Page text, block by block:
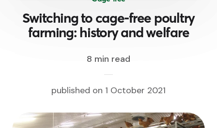
Switching to cage-free poultry
farming: history and welfare
8 min read
published on 1 October 2021